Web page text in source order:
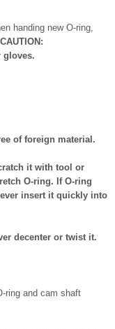
handing new O-ring,
CAUTION:
gloves.
of foreign material.
it with tool or
O-ring. If O-ring
insert it quickly into
decenter or twist it.
ring and cam shaft